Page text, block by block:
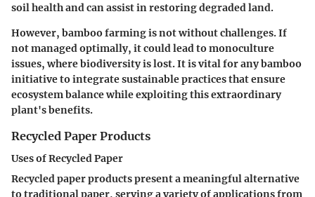
soil health and can assist in restoring degraded land.
However, bamboo farming is not without challenges. If
not managed optimally, it could lead to monoculture
issues, where biodiversity is lost. It is vital for any bamboo
initiative to integrate sustainable practices that ensure
ecosystem balance while exploiting this extraordinary
plant's benefits.
Recycled Paper Products
Uses of Recycled Paper
Recycled paper products present a meaningful alternative
to traditional paper, serving a variety of applications from